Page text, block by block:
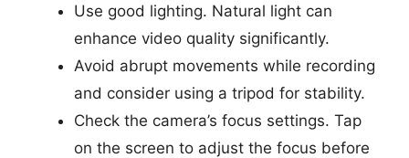
Use good lighting. Natural light can
enhance video quality significantly.
Avoid abrupt movements while recording
and consider using a tripod for stability.
Check the camera’s focus settings. Tap
on the screen to adjust the focus before